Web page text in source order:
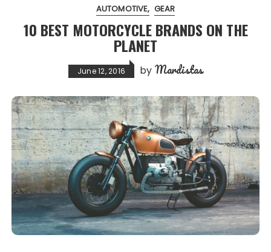
AUTOMOTIVE GEAR
10 BEST MOTORCYCLE BRANDS ON THE
PLANET
June 12, 2016 by Mardistas